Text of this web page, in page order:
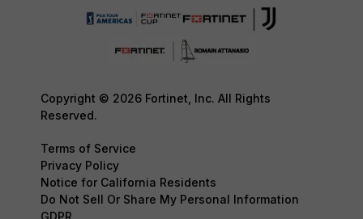
Copyright © 2026 Fortinet, Inc. All Rights
Reserved.
Terms of Service
Privacy Policy
Notice for California Residents
Do Not Sell Or Share My Personal Information
GDPR